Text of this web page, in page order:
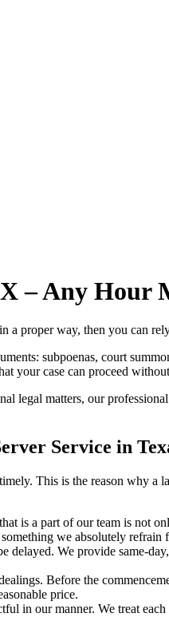
– Any Hour
a proper way, then you can
subpoenas, court
your case can proceed
legal matters, our
Service in
This is the reason
is a part of our team is not
we absolutely refrain
delayed. We provide same-
Before the
price.
in our manner. We treat